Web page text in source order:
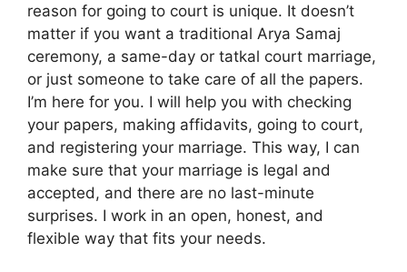
reason for going to court is unique. It doesn’t
matter if you want a traditional Arya Samaj
ceremony, a same-day or tatkal court marriage,
or just someone to take care of all the papers.
I’m here for you. I will help you with checking
your papers, making affidavits, going to court,
and registering your marriage. This way, I can
make sure that your marriage is legal and
accepted, and there are no last-minute
surprises. I work in an open, honest, and
flexible way that fits your needs.